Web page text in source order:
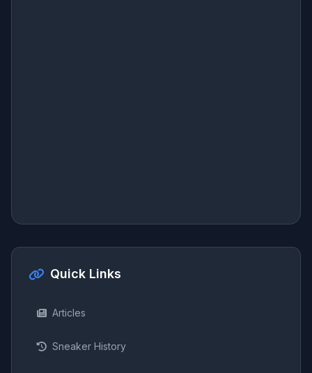
Quick Links
Articles
Sneaker History